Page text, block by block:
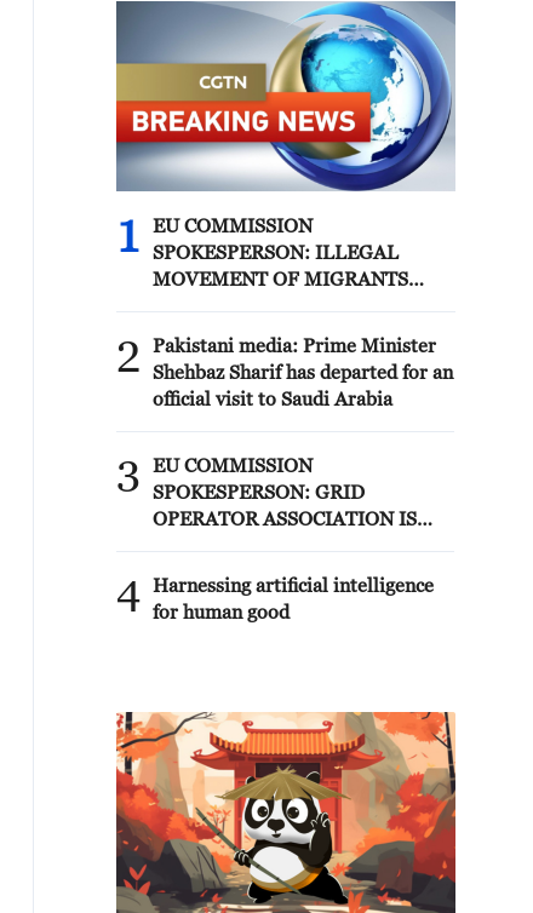
1
EU COMMISSION
SPOKESPERSON: ILLEGAL
MOVEMENT OF MIGRANTS
MAINLAND HAS BEEN
PREVENTED SO FAR
2
Pakistani media: Prime Minister
Shehbaz Sharif has departed for an
official visit to Saudi Arabia
3
EU COMMISSION
SPOKESPERSON: GRID
OPERATOR ASSOCIATION IS
ECLIPSE IMPACT
4 Harnessing artificial intelligence
for human good